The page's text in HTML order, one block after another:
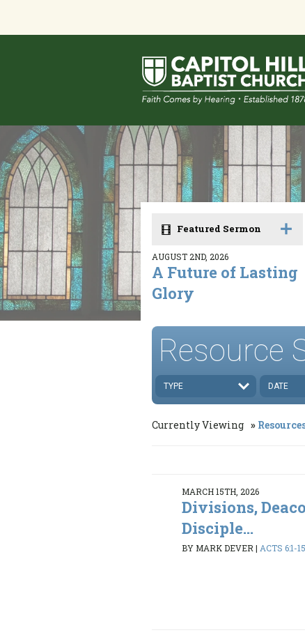
Featured Sermon
AUGUST 2ND, 2026
A Future of Lasting
Glory
Resource
TYPE DATE
Currently Viewing
MARCH 15TH, 2026
Divisions,
Disciple...
BY MARK DEVER|ACTS 6:1-15